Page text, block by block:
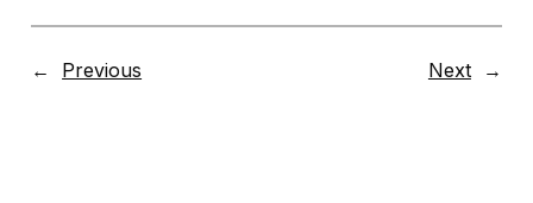
← Previous Next →